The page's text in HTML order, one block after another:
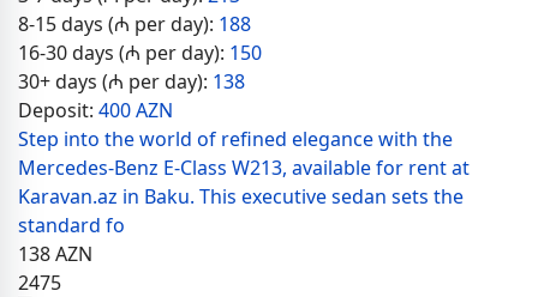
8-15 days (₼ per day): 188
16-30 days (₼ per day): 150
30+ days (₼ per day): 138
Deposit: 400 AZN
Step into the world of refined elegance with the
Mercedes-Benz E-Class W213, available for rent at
Karavan.az in Baku. This executive sedan sets the
standard fo
138AZN
2475